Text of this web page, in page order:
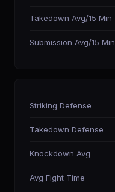
Takedown Avg/15 Min
Submission Avg/15 Min
Striking Defense
Takedown Defense
Knockdown Avg
Avg Fight Time